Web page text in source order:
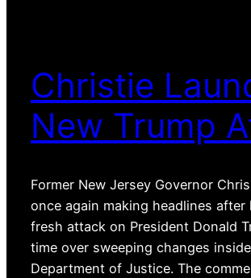
Christie
New Trump
Former New Jersey Governor
once again making headlines after
fresh attack on President Donald
time over sweeping changes
Department of Justice. The